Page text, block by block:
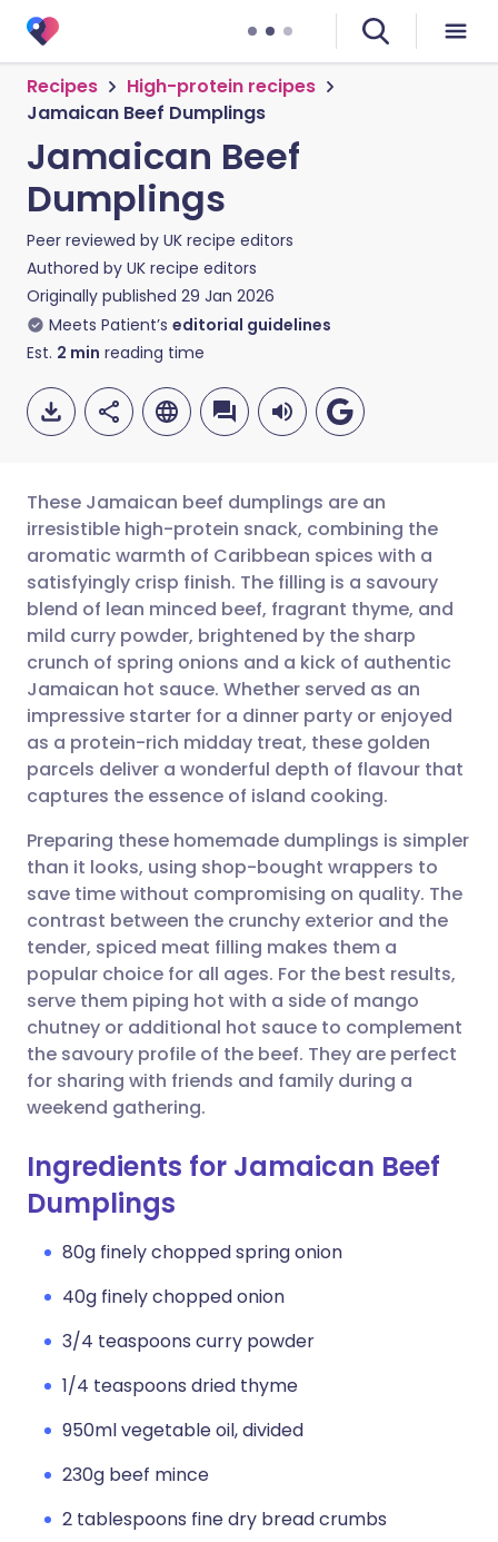
Recipes
High-protein recipes
Jamaican Beef Dumplings
Jamaican Beef
Dumplings
Peer reviewed by UK recipe editors
Authored by UK recipe editors
Originally published 29 Jan 2026
Meets Patient’s editorial guidelines
Est. 2 min reading time
Share via email
Share via Facebook
Share via LinkedIn
Share via X
Copy link
🇬🇧 English 🇩🇪 Deutsch
🇪🇸 Español 🇫🇷 Français
🇮🇹 Italiano 🇵🇹
🇮🇳 हिन्दी 🇮🇱 עברית
These Jamaican beef dumplings are an
irresistible high-protein snack, combining the
aromatic warmth of Caribbean spices with a
satisfyingly crisp finish. The filling is a savoury
blend of lean minced beef, fragrant thyme, and
mild curry powder, brightened by the sharp
crunch of spring onions and a kick of authentic
Jamaican hot sauce. Whether served as an
impressive starter for a dinner party or enjoyed
as a protein-rich midday treat, these golden
parcels deliver a wonderful depth of flavour that
captures the essence of island cooking.
Preparing these homemade dumplings is simpler
than it looks, using shop-bought wrappers to
save time without compromising on quality. The
contrast between the crunchy exterior and the
tender, spiced meat filling makes them a
popular choice for all ages. For the best results,
serve them piping hot with a side of mango
chutney or additional hot sauce to complement
the savoury profile of the beef. They are perfect
for sharing with friends and family during a
weekend gathering.
Ingredients for Jamaican Beef
Dumplings
80g finely chopped spring onion
40g finely chopped onion
3/4 teaspoons curry powder
1/4 teaspoons dried thyme
950ml vegetable oil, divided
230g beef mince
2 tablespoons fine dry bread crumbs